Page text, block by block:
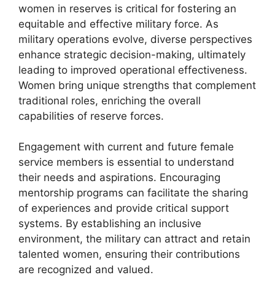
women in reserves is critical for fostering an
equitable and effective military force. As
military operations evolve, diverse perspectives
enhance strategic decision-making, ultimately
leading to improved operational effectiveness.
Women bring unique strengths that complement
traditional roles, enriching the overall
capabilities of reserve forces.
Engagement with current and future female
service members is essential to understand
their needs and aspirations. Encouraging
mentorship programs can facilitate the sharing
of experiences and provide critical support
systems. By establishing an inclusive
environment, the military can attract and retain
talented women, ensuring their contributions
are recognized and valued.